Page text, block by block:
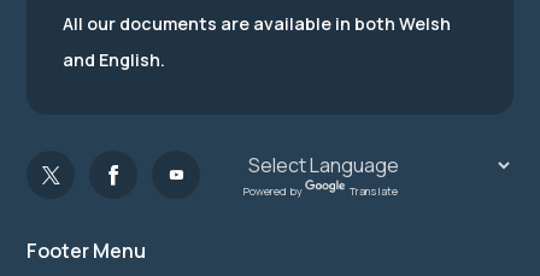
Footer Menu
All our documents are available in both Welsh
and English.
Powered by Translate